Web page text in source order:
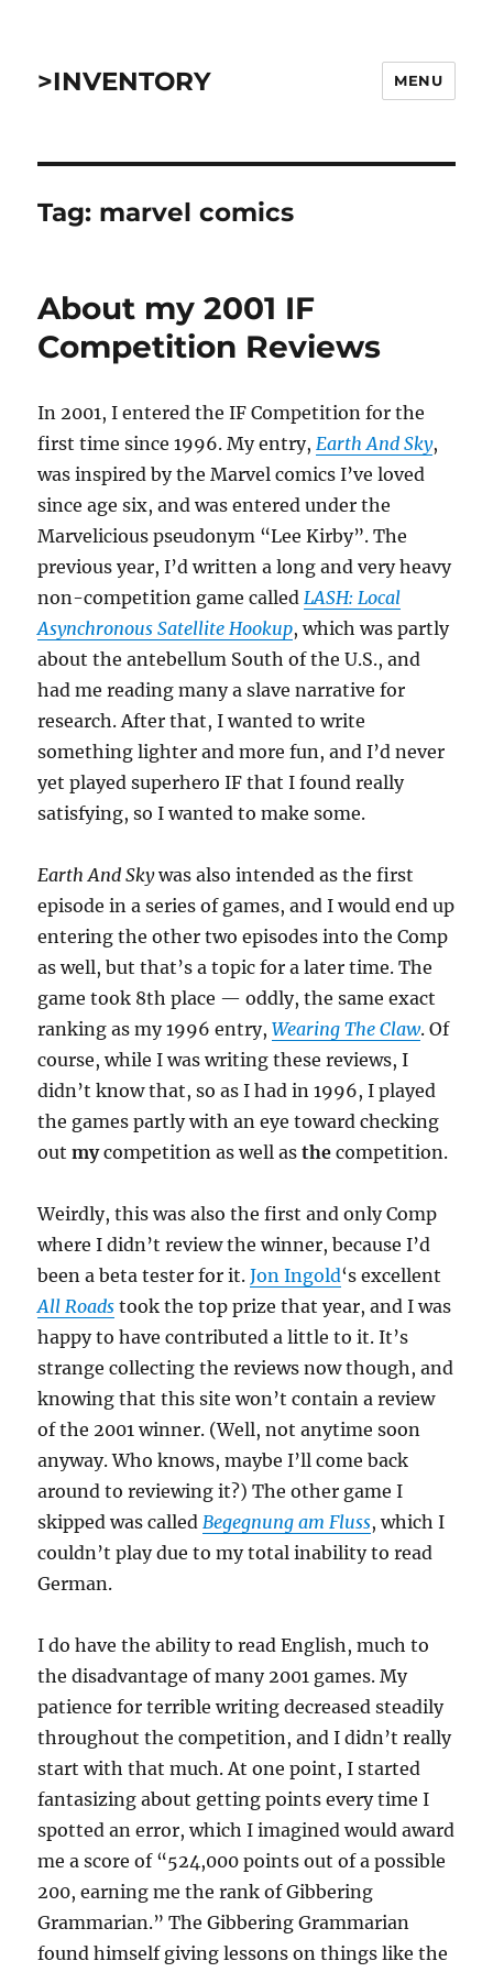
>INVENTORY MENU
Tag: marvel comics
About my 2001 IF
Competition Reviews
In 2001, I entered the IF Competition for the
first time since 1996. My entry,Earth And Sky,
was inspired by the Marvel comics I’ve loved
since age six, and was entered under the
Marvelicious pseudonym “Lee Kirby”. The
previous year, I’d written a long and very heavy
non-competition game calledLASH: Local
Asynchronous Satellite Hookup, which was partly
about the antebellum South of the U.S., and
had me reading many a slave narrative for
research. After that, I wanted to write
something lighter and more fun, and I’d never
yet played superhero IF that I found really
satisfying, so I wanted to make some.
Earth And Skywas also intended as the first
episode in a series of games, and I would end up
entering the other two episodes into the Comp
as well, but that’s a topic for a later time. The
game took 8th place — oddly, the same exact
ranking as my 1996 entry,Wearing The Claw. Of
course, while I was writing these reviews, I
didn’t know that, so as I had in 1996, I played
the games partly with an eye toward checking
outmycompetition as well asthe competition.
Weirdly, this was also the first and only Comp
where I didn’t review the winner, because I’d
been a beta tester for it.Jon Ingold‘s excellent
All Roads took the top prize that year, and I was
happy to have contributed a little to it. It’s
strange collecting the reviews now though, and
knowing that this site won’t contain a review
of the 2001 winner. (Well, not anytime soon
anyway. Who knows, maybe I’ll come back
around to reviewing it?) The other game I
skipped was calledBegegnung am Fluss, which I
couldn’t play due to my total inability to read
German.
I do have the ability to read English, much to
the disadvantage of many 2001 games. My
patience for terrible writing decreased steadily
throughout the competition, and I didn’t really
start with that much. At one point, I started
fantasizing about getting points every time I
spotted an error, which I imagined would award
me a score of “524,000 points out of a possible
200, earning me the rank of Gibbering
Grammarian.” The Gibbering Grammarian
found himself giving lessons on things like the